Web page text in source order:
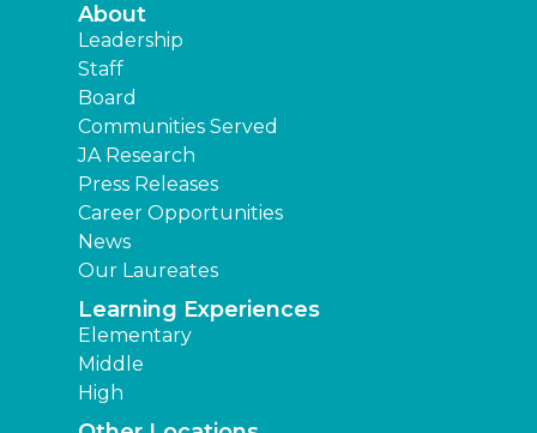
About
Leadership
Staff
Board
Communities Served
JA Research
Press Releases
Career Opportunities
News
Our Laureates
Learning Experiences
Elementary
Middle
High